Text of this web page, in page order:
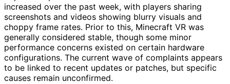
increased over the past week, with players sharing
screenshots and videos showing blurry visuals and
choppy frame rates. Prior to this, Minecraft VR was
generally considered stable, though some minor
performance concerns existed on certain hardware
configurations. The current wave of complaints appears
to be linked to recent updates or patches, but specific
causes remain unconfirmed.